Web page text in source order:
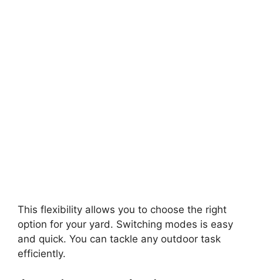
This flexibility allows you to choose the right
option for your yard. Switching modes is easy
and quick. You can tackle any outdoor task
efficiently.